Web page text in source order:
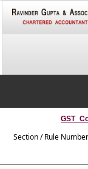
Section / Rule Number